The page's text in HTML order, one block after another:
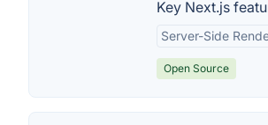
Key Next.js
Server-Side
Open Source